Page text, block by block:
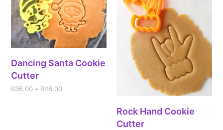
Dancing Santa Cookie
Cutter
R36.00 – R48.00
Rock Hand Cookie
Cutter